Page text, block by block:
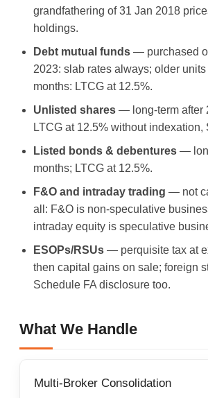
grandfathering of 31 Jan 2018
holdings.
Debt mutual funds — purchased
2023: slab rates always; older
months: LTCG at 12.5%.
Unlisted shares — long-term after
LTCG at 12.5% without indexation,
Listed bonds & debentures —
months; LTCG at 12.5%.
F&O and intraday trading — not
all: F&O is non-speculative
intraday equity is speculative
ESOPs/RSUs — perquisite tax at
then capital gains on sale; foreign
Schedule FA disclosure too.
What We Handle
Multi-Broker Consolidation